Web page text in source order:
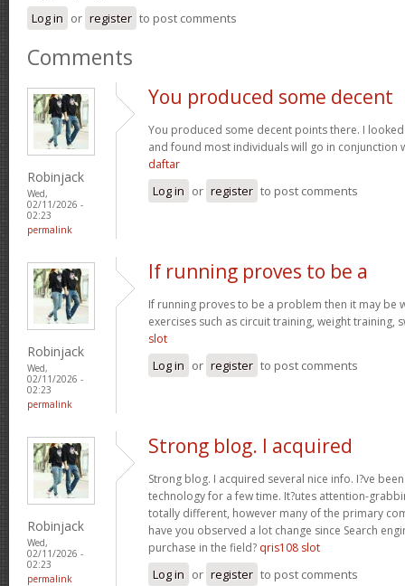
Log in or register to post comments
Comments
Robinjack
Wed,
02/11/2026 -
02:23
permalink
You produced some decent
You produced some decent points there. I
and found most individuals will go in conjunction
daftar
Log in or register to post comments
Robinjack
Wed,
02/11/2026 -
02:23
permalink
If running proves to be a
If running proves to be a problem then it may be
exercises such as circuit training, weight training,
slot
Log in or register to post comments
Robinjack
Wed,
02/11/2026 -
02:23
permalink
Strong blog. I acquired
Strong blog. I acquired several nice info. I?ve
technology for a few time. It?utes attention-
totally different, however many of the primary
have you observed a lot change since Search
purchase in the field? qris108 slot
Log in or register to post comments